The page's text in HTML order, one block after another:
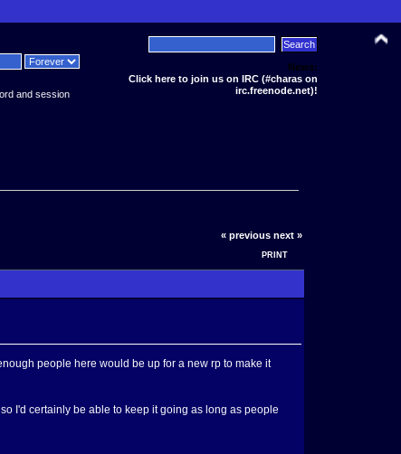
and session
News:
Click here to join us on IRC (#charas on
irc.freenode.net)!
« previous next »
PRINT
people here would be up for a new rp to make it
I'd certainly be able to keep it going as long as people